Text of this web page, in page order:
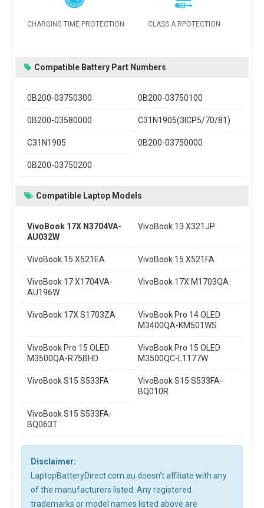
CHARGING TIME PROTECTION CLASS A RPOTECTION
Compatible Battery Part Numbers
0B200-03750300 0B200-03750100
0B200-03580000 C31N1905(3ICP5/70/81)
C31N1905 0B200-03750000
0B200-03750200
Compatible Laptop Models
VivoBook 17X N3704VA-
AU032W
VivoBook 13 X321JP
VivoBook 15 X521EA VivoBook 15 X521FA
VivoBook 17 X1704VA-
AU196W
VivoBook 17X M1703QA
VivoBook 17X S1703ZA
VivoBook Pro 14 OLED
M3400QA-KM501WS
VivoBook Pro 15 OLED
M3500QA-R75BHD
VivoBook Pro 15 OLED
M3500QC-L1177W
VivoBook S15 S533FA
VivoBook S15 S533FA-
BQ010R
VivoBook S15 S533FA-
BQ063T
Disclaimer:
LaptopBatteryDirect.com.au doesn't affiliate with any
of the manufacturers listed. Any registered
trademarks or model names listed above are